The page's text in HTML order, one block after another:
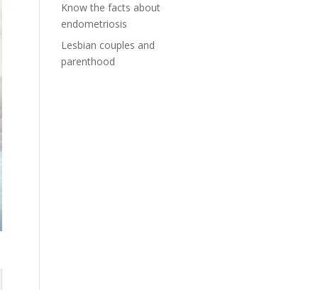
Know the facts about
endometriosis
Lesbian couples and
parenthood